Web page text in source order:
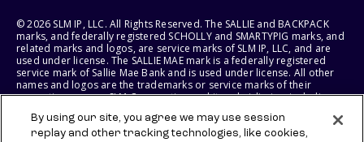
© 2026 SLM IP, LLC. All Rights Reserved. The SALLIE and BACKPACK
marks, and federally registered SCHOLLY and SMARTYPIG marks, and
related marks and logos, are service marks of SLM IP, LLC, and are
used under license. The SALLIE MAE mark is a federally registered
service mark of Sallie Mae Bank and is used under license. All other
names and logos are the trademarks or service marks of their
respective owners. SLM Corporation and its subsidiaries, including
States of America.
By using our site, you agree we may use session
replay and other tracking technologies, like cookies,